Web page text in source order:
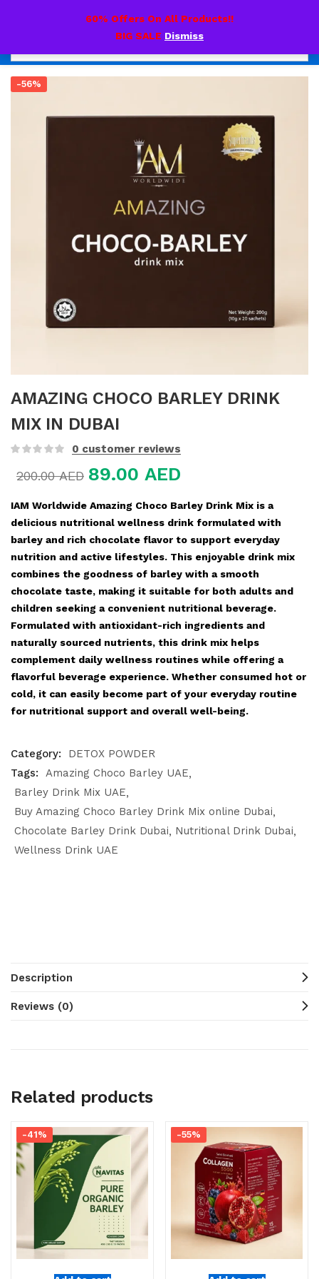
60% Offers On All Products!!
BIG SALE Dismiss
-56%
AMAZING CHOCO BARLEY DRINK
MIX IN DUBAI
0 customer reviews
200.00AED 89.00 AED
IAM Worldwide Amazing Choco Barley Drink Mix is a
delicious nutritional wellness drink formulated with
barley and rich chocolate flavor to support everyday
nutrition and active lifestyles. This enjoyable drink mix
combines the goodness of barley with a smooth
chocolate taste, making it suitable for both adults and
children seeking a convenient nutritional beverage.
Formulated with antioxidant-rich ingredients and
naturally sourced nutrients, this drink mix helps
complement daily wellness routines while offering a
flavorful beverage experience. Whether consumed hot or
cold, it can easily become part of your everyday routine
for nutritional support and overall well-being.
Category:
DETOX POWDER
Tags:
Amazing Choco Barley UAE
Barley Drink Mix UAE
Buy Amazing Choco Barley Drink Mix online Dubai
Chocolate Barley Drink Dubai
Nutritional Drink Dubai
Wellness Drink UAE
Description
Reviews (0)
Related products
-41% -55%